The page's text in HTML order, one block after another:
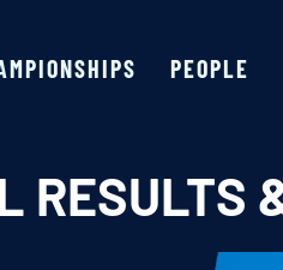
PEOPLE
RESULTS